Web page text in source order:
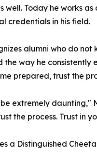
Today he works
credentials in his field.
alumni who do
way he
prepared, trust the
extremely
the process. Trust in
a Distinguished